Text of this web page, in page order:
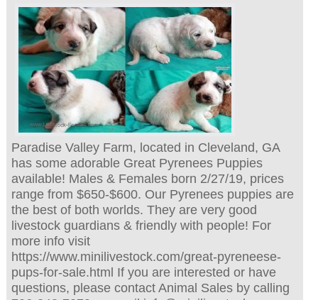
Paradise Valley Farm, located in Cleveland, GA
has some adorable Great Pyrenees Puppies
available! Males & Females born 2/27/19, prices
range from $650-$600. Our Pyrenees puppies are
the best of both worlds. They are very good
livestock guardians & friendly with people! For
more info visit
https://www.minilivestock.com/great-pyreneese-
pups-for-sale.html If you are interested or have
questions, please contact Animal Sales by calling